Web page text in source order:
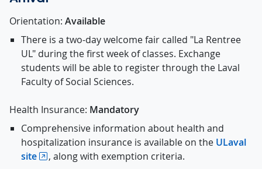
Orientation: Available
There is a two-day welcome fair called "La Rentree
UL" during the first week of classes. Exchange
students will be able to register through the Laval
Faculty of Social Sciences.
Health Insurance: Mandatory
Comprehensive information about health and
hospitalization insurance is available on the ULaval
site
, along with exemption criteria.